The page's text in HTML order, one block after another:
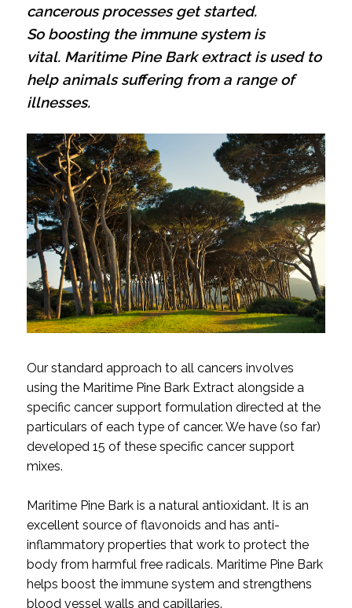
cancerous processes get started.
So boosting the immune system is
vital. Maritime Pine Bark extract is used to
help animals suffering from a range of
illnesses.
Our standard approach to all cancers involves
using the Maritime Pine Bark Extract alongside a
specific cancer support formulation directed at the
particulars of each type of cancer. We have (so far)
developed 15 of these specific cancer support
mixes.
Maritime Pine Bark is a natural antioxidant. It is an
excellent source of flavonoids and has anti-
inflammatory properties that work to protect the
body from harmful free radicals. Maritime Pine Bark
helps boost the immune system and strengthens
blood vessel walls and capillaries.